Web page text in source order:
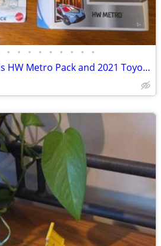
• • • • • • • • •
NWT-2017 Hot Wheels HW Metro Pack and 2021 Toyota Off-Road Truck (6) Multi-Color